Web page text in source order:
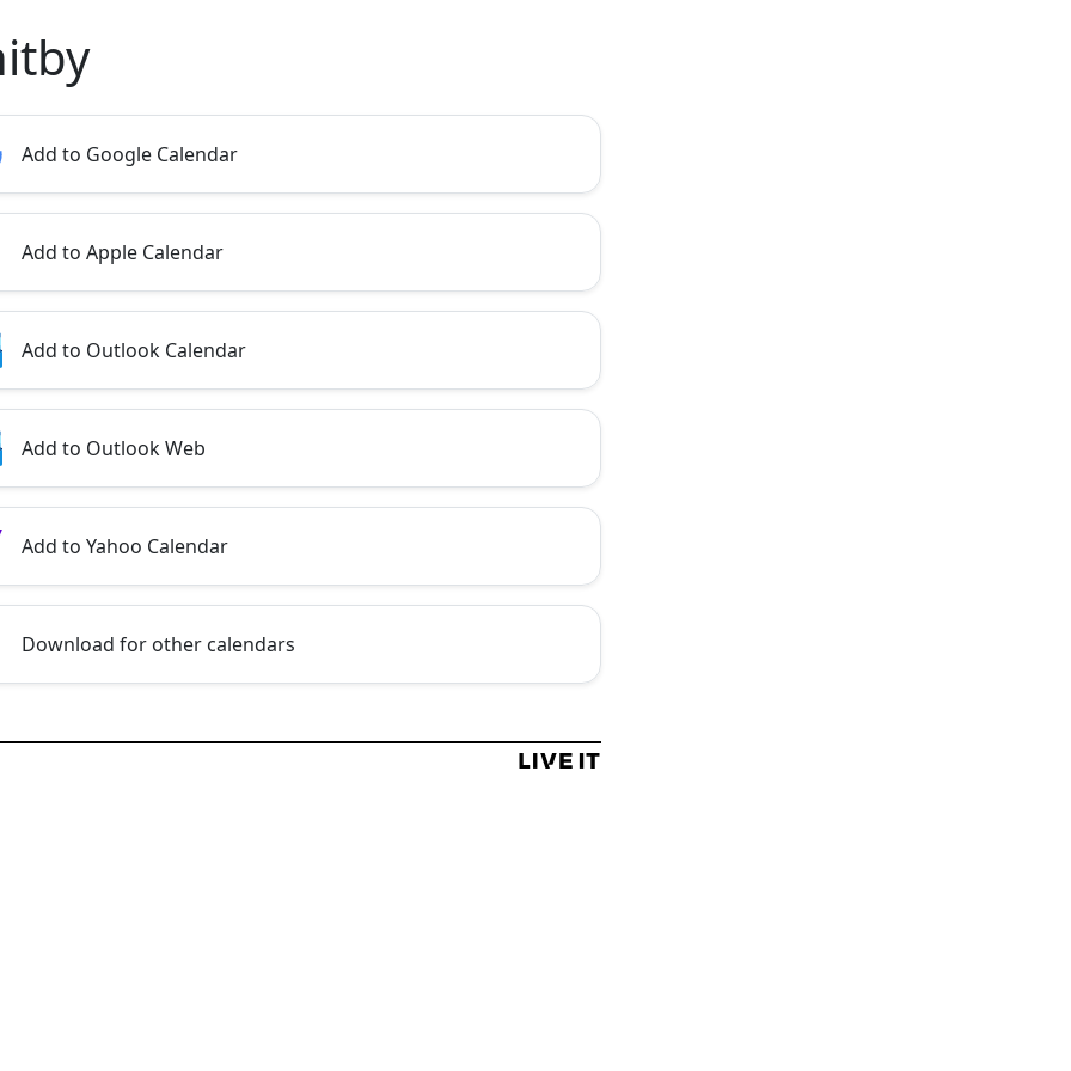
Add to Google Calendar
Add to Apple Calendar
Add to Outlook Calendar
Add to Outlook Web
Add to Yahoo Calendar
Download for other calendars